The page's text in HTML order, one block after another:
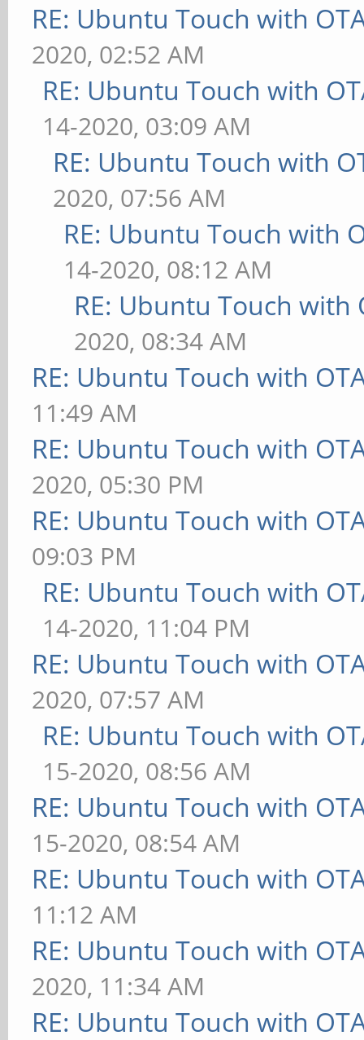
RE: Ubuntu Touch with
2020, 02:52 AM
RE: Ubuntu Touch with
14-2020, 03:09 AM
RE: Ubuntu Touch with
2020, 07:56 AM
RE: Ubuntu Touch with
14-2020, 08:12 AM
RE: Ubuntu Touch with
2020, 08:34 AM
RE: Ubuntu Touch with
11:49 AM
RE: Ubuntu Touch with
2020, 05:30 PM
RE: Ubuntu Touch with
09:03 PM
RE: Ubuntu Touch with
14-2020, 11:04 PM
RE: Ubuntu Touch with
2020, 07:57 AM
RE: Ubuntu Touch with
15-2020, 08:56 AM
RE: Ubuntu Touch with
15-2020, 08:54 AM
RE: Ubuntu Touch with
11:12 AM
RE: Ubuntu Touch with
2020, 11:34 AM
RE: Ubuntu Touch with